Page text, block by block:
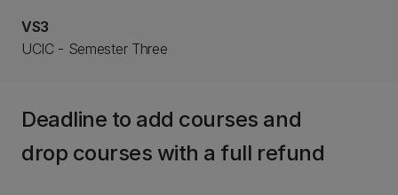
VS3
UCIC - Semester Three
Deadline to add courses and
drop courses with a full refund